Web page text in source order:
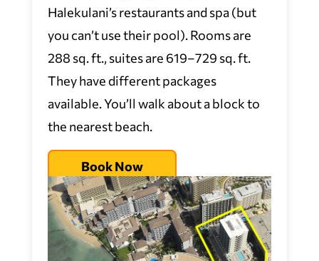
Halekulani’s restaurants and spa (but
you can’t use their pool). Rooms are
288 sq. ft., suites are 619–729 sq. ft.
They have different packages
available. You’ll walk about a block to
the nearest beach.
Book Now